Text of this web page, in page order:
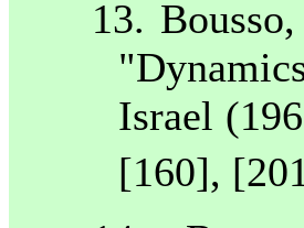
13.
Israel
[160],